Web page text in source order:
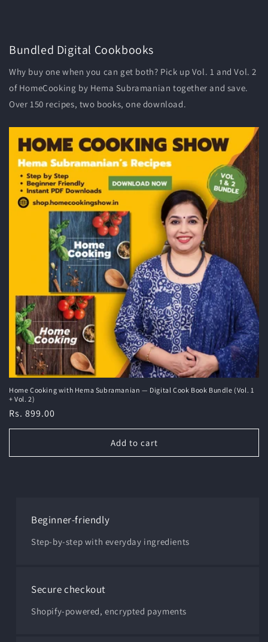
Bundled Digital Cookbooks
Why buy one when you can get both? Pick up Vol. 1 and Vol. 2
of HomeCooking by Hema Subramanian together and save.
Over 150 recipes, two books, one download.
Home Cooking with Hema Subramanian — Digital Cook Book Bundle (Vol. 1
+ Vol. 2)
Regular
price
Rs. 899.00
Add to cart
Beginner-friendly
Step-by-step with everyday ingredients
Secure checkout
Shopify-powered, encrypted payments